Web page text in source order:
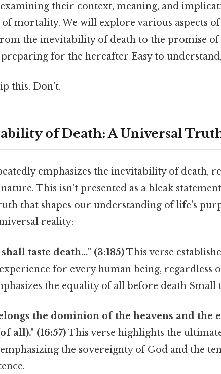
examining their context, meaning, and
mortality. We will explore various aspects
the inevitability of death to the promise
for the hereafter Easy to
this. Don't.
of Death: A Universal
emphasizes the inevitability of death,
This isn't presented as a bleak
that shapes our understanding of life's
reality:
taste death…" (3:185)This verse
for every human being, regardless
the equality of all before death Small
the dominion of the heavens and the
all)." (16:57)This verse highlights the
the sovereignty of God and the